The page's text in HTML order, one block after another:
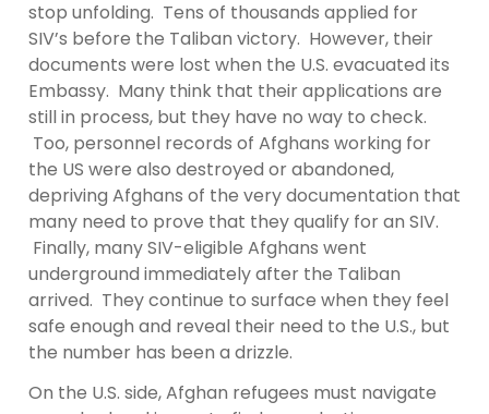
stop unfolding. Tens of thousands applied for
SIV’s before the Taliban victory. However, their
documents were lost when the U.S. evacuated its
Embassy. Many think that their applications are
still in process, but they have no way to check.
Too, personnel records of Afghans working for
the US were also destroyed or abandoned,
depriving Afghans of the very documentation that
many need to prove that they qualify for an SIV.
Finally, many SIV-eligible Afghans went
underground immediately after the Taliban
arrived. They continue to surface when they feel
safe enough and reveal their need to the U.S., but
the number has been a drizzle.
On the U.S. side, Afghan refugees must navigate